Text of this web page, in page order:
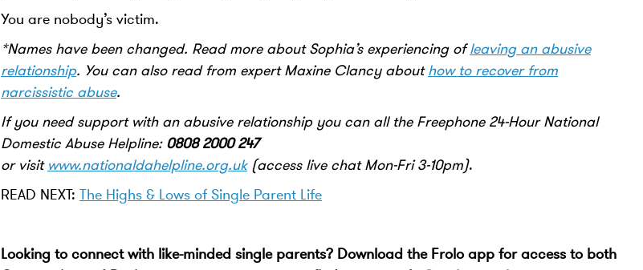
You are nobody’s victim.
*Names have been changed. Read more about Sophia’s experiencing ofleaving an abusive
relationship. You can also read from expert Maxine Clancy abouthow to recover from
narcissistic abuse.
If you need support with an abusive relationship you can all the Freephone 24-Hour National
Domestic Abuse Helpline: 0808 2000 247
or visit www.nationaldahelpline.org.uk(access live chat Mon-Fri 3-10pm).
READ NEXT: The Highs & Lows of Single Parent Life
Looking to connect with like-minded single parents? Download the Frolo app for access to both